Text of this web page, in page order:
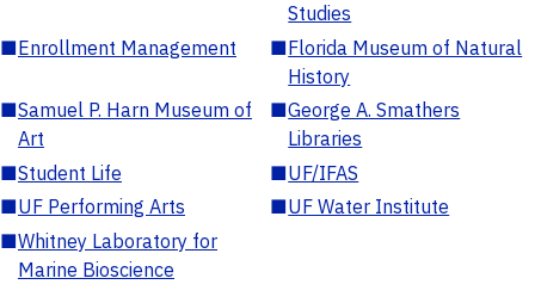
Studies
■Enrollment Management ■Florida Museum of Natural
History
■Samuel P. Harn Museum of
Art
■George A. Smathers
Libraries
■Student Life ■UF/IFAS
■UF Performing Arts ■UF Water Institute
■Whitney Laboratory for
Marine Bioscience